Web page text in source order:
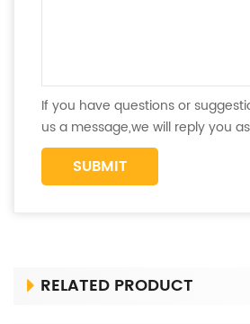
If you have questions or
us a message,we will reply you
RELATED PRODUCT